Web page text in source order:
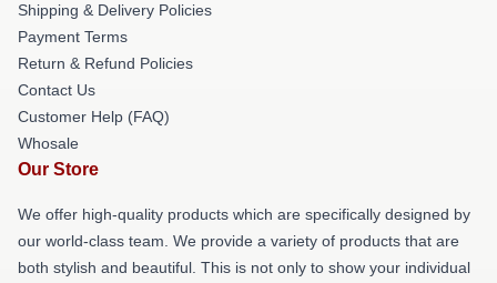
Shipping & Delivery Policies
Payment Terms
Return & Refund Policies
Contact Us
Customer Help (FAQ)
Whosale
Our Store
We offer high-quality products which are specifically designed by
our world-class team. We provide a variety of products that are
both stylish and beautiful. This is not only to show your individual